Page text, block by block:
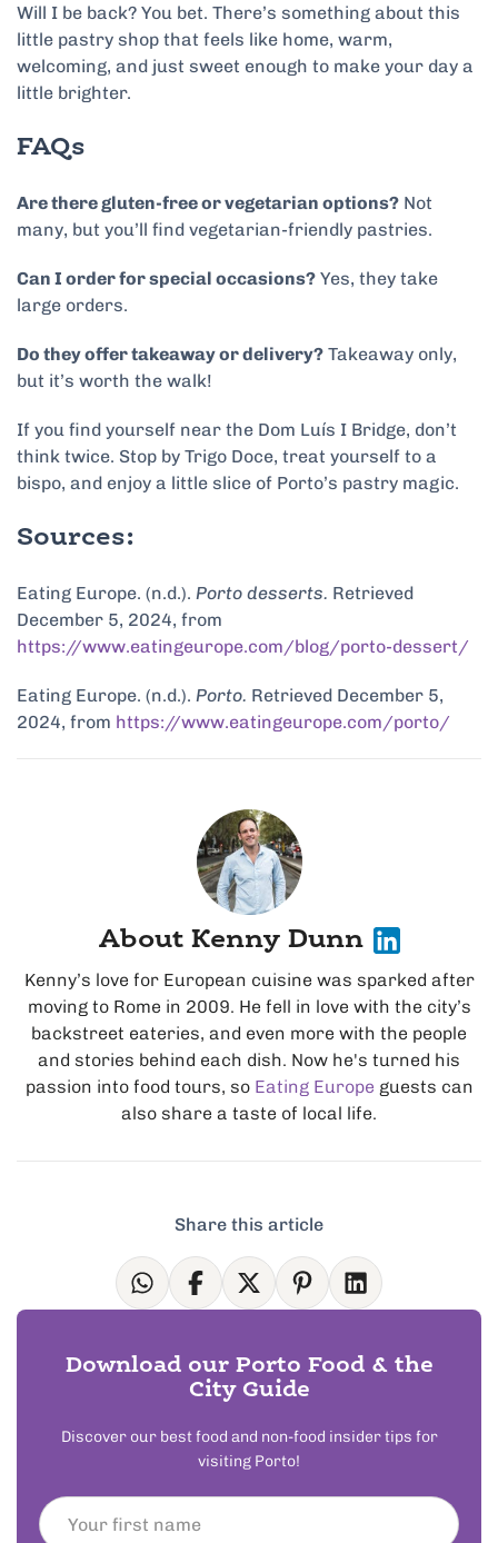
Will I be back? You bet. There’s something about this
little pastry shop that feels like home, warm,
welcoming, and just sweet enough to make your day a
little brighter.
FAQs
Are there gluten-free or vegetarian options? Not
many, but you’ll find vegetarian-friendly pastries.
Can I order for special occasions? Yes, they take
large orders.
Do they offer takeaway or delivery? Takeaway only,
but it’s worth the walk!
If you find yourself near the Dom Luís I Bridge, don’t
think twice. Stop by Trigo Doce, treat yourself to a
bispo, and enjoy a little slice of Porto’s pastry magic.
Sources:
Eating Europe. (n.d.). Porto desserts. Retrieved
December 5, 2024, from
https://www.eatingeurope.com/blog/porto-dessert/
Eating Europe. (n.d.). Porto. Retrieved December 5,
2024, from https://www.eatingeurope.com/porto/
About Kenny Dunn
Kenny’s love for European cuisine was sparked after
moving to Rome in 2009. He fell in love with the city’s
backstreet eateries, and even more with the people
and stories behind each dish. Now he's turned his
passion into food tours, so Eating Europe guests can
also share a taste of local life.
Share this article
Download our Porto Food & the
City Guide
Discover our best food and non-food insider tips for
visiting Porto!